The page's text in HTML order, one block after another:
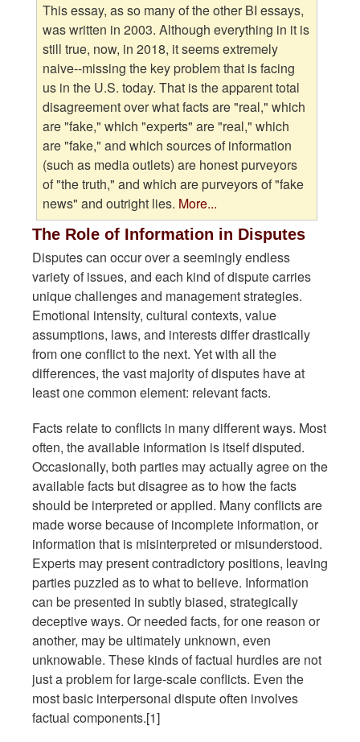
This essay, as so many of the other BI essays,
was written in 2003. Although everything in it is
still true, now, in 2018, it seems extremely
naive--missing the key problem that is facing
us in the U.S. today. That is the apparent total
disagreement over what facts are "real," which
are "fake," which "experts" are "real," which
are "fake," and which sources of information
(such as media outlets) are honest purveyors
of "the truth," and which are purveyors of "fake
news" and outright lies. More...
The Role of Information in Disputes
Disputes can occur over a seemingly endless
variety of issues, and each kind of dispute carries
unique challenges and management strategies.
Emotional intensity, cultural contexts, value
assumptions, laws, and interests differ drastically
from one conflict to the next. Yet with all the
differences, the vast majority of disputes have at
least one common element: relevant facts.
Facts relate to conflicts in many different ways. Most
often, the available information is itself disputed.
Occasionally, both parties may actually agree on the
available facts but disagree as to how the facts
should be interpreted or applied. Many conflicts are
made worse because of incomplete information, or
information that is misinterpreted or misunderstood.
Experts may present contradictory positions, leaving
parties puzzled as to what to believe. Information
can be presented in subtly biased, strategically
deceptive ways. Or needed facts, for one reason or
another, may be ultimately unknown, even
unknowable. These kinds of factual hurdles are not
just a problem for large-scale conflicts. Even the
most basic interpersonal dispute often involves
factual components.[1]